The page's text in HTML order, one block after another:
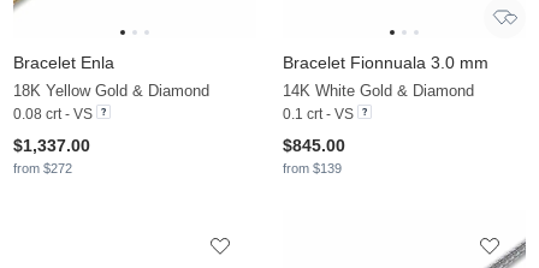
Bracelet Enla
18K Yellow Gold & Diamond
0.08 crt - VS
$1,337.00
from $272
Bracelet Fionnuala 3.0 mm
14K White Gold & Diamond
0.1 crt - VS
$845.00
from $139